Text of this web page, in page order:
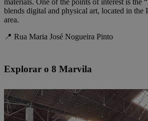
materials. One of the points of interest is the
blends digital and physical art, located in the
area.
📍 Rua Maria José Nogueira Pinto
Explorar o 8 Marvila